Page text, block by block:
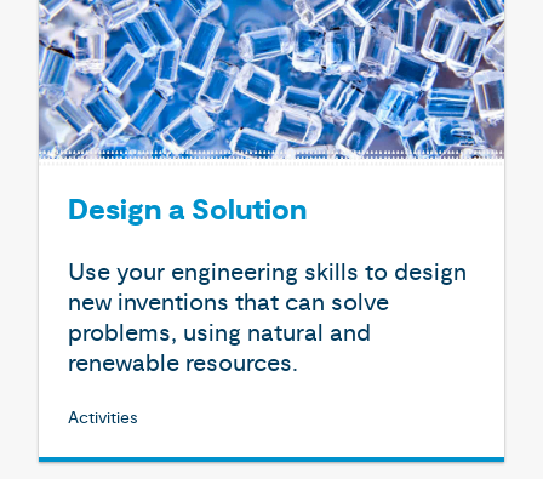
Design a Solution
Use your engineering skills to design
new inventions that can solve
problems, using natural and
renewable resources.
Activities